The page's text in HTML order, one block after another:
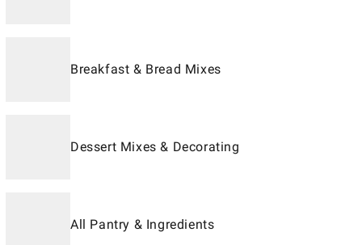
Breakfast & Bread Mixes
Dessert Mixes & Decorating
All Pantry & Ingredients